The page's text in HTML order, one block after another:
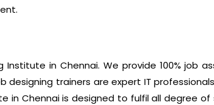
Institute in Chennai. We provide 100% job
designing trainers are expert IT
Chennai is designed to fulfil all degree of